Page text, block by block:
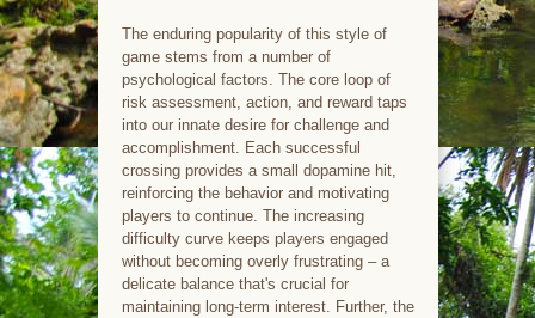
The enduring popularity of this style of
game stems from a number of
psychological factors. The core loop of
risk assessment, action, and reward taps
into our innate desire for challenge and
accomplishment. Each successful
crossing provides a small dopamine hit,
reinforcing the behavior and motivating
players to continue. The increasing
difficulty curve keeps players engaged
without becoming overly frustrating – a
delicate balance that's crucial for
maintaining long-term interest. Further, the